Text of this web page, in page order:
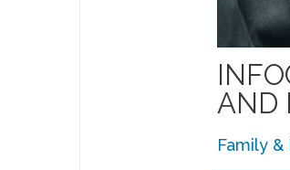
AND
Family